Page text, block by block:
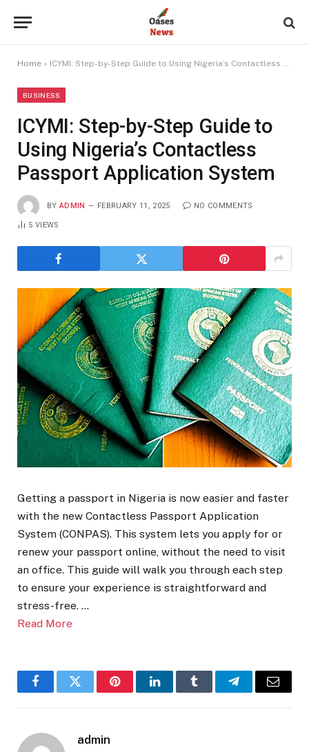
Home » ICYMI: Step-by-Step Guide to Using Nigeria’s Contactless Passport Application System
BUSINESS
ICYMI: Step-by-Step Guide to
Using Nigeria’s Contactless
Passport Application System
BY ADMIN FEBRUARY 11, 2025 NO COMMENTS
5VIEWS
Getting a passport in Nigeria is now easier and faster
with the new Contactless Passport Application
System (CONPAS). This system lets you apply for or
renew your passport online, without the need to visit
an office. This guide will walk you through each step
to ensure your experience is straightforward and
stress-free. …
Read More
FacebookTwitter PinterestLinkedInTumblr TelegramEmail
admin